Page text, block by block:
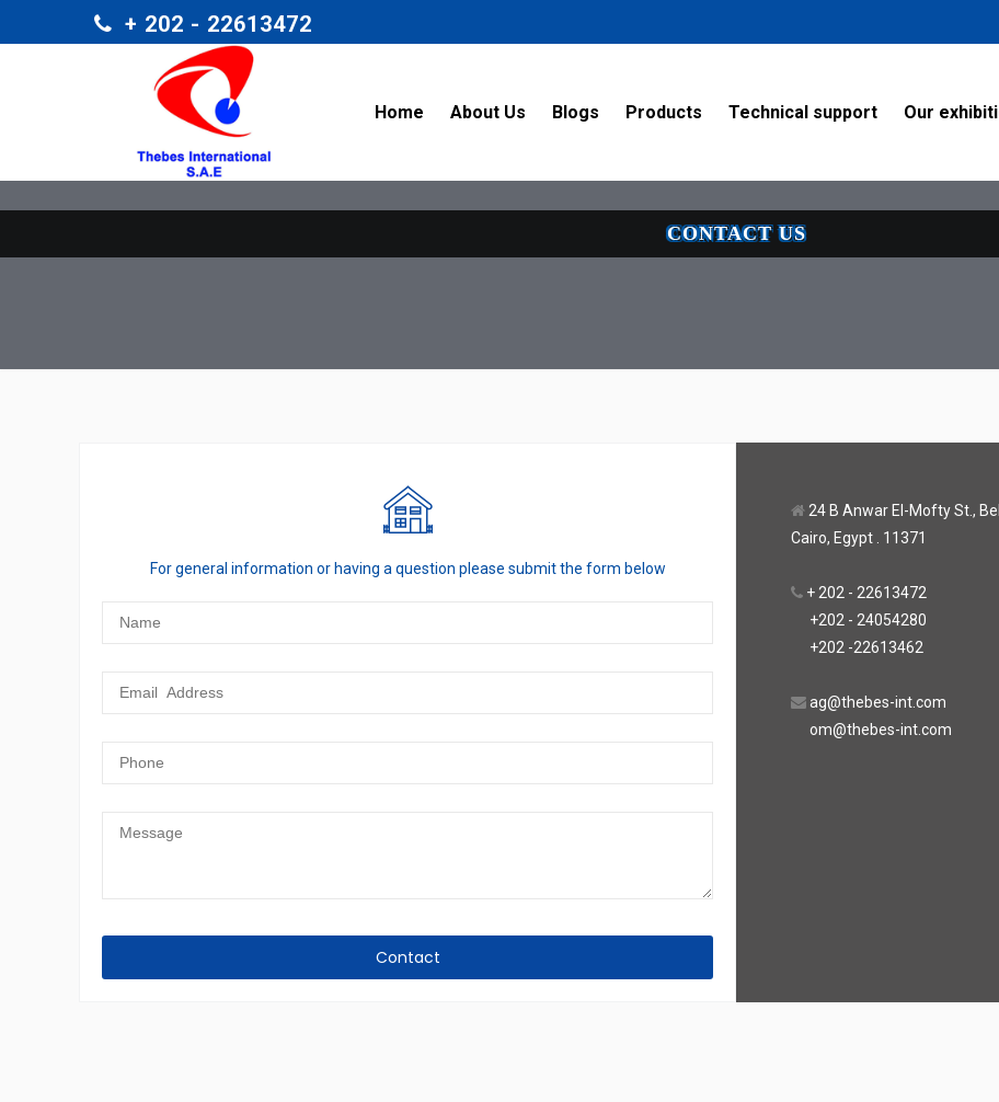
+ 202 - 22613472
Home About Us Blogs Products Technical support Our
CONTACT US
For general information or having a question please submit the form below
Contact
24 B Anwar El-Mofty St.,
Cairo, Egypt . 11371
+ 202 - 22613472
+202 - 24054280
+202 -22613462
ag@thebes-int.com
om@thebes-int.com